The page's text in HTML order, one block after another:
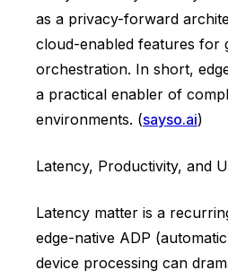
as a privacy-forward
cloud-enabled features for
orchestration. In short,
a practical enabler of
environments. (sayso.ai)
Latency, Productivity, and
Latency matter is a
edge-native ADP
device processing can